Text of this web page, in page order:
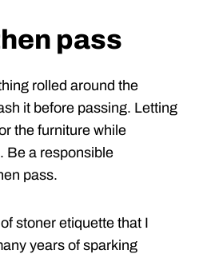
pass
rolled around the
it before passing. Letting
the furniture while
Be a responsible
pass.
stoner etiquette that I
years of sparking